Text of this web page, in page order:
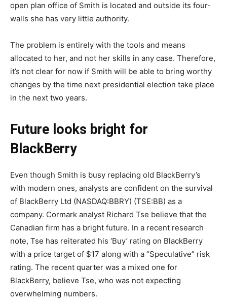
open plan office of Smith is located and outside its four-
walls she has very little authority.
The problem is entirely with the tools and means
allocated to her, and not her skills in any case. Therefore,
it’s not clear for now if Smith will be able to bring worthy
changes by the time next presidential election take place
in the next two years.
Future looks bright for
BlackBerry
Even though Smith is busy replacing old BlackBerry’s
with modern ones, analysts are confident on the survival
of BlackBerry Ltd (NASDAQ:BBRY) (TSE:BB) as a
company. Cormark analyst Richard Tse believe that the
Canadian firm has a bright future. In a recent research
note, Tse has reiterated his ‘Buy’ rating on BlackBerry
with a price target of $17 along with a “Speculative” risk
rating. The recent quarter was a mixed one for
BlackBerry, believe Tse, who was not expecting
overwhelming numbers.